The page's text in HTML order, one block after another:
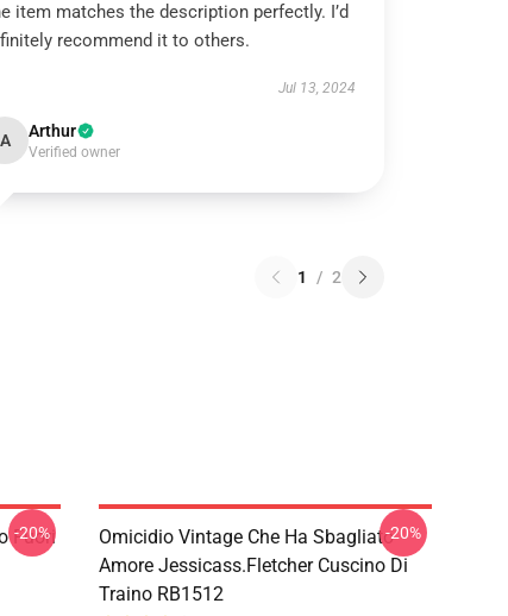
item matches the description perfectly. I’d
recommend it to others.
Jul 13, 2024
A Arthur
Verified owner
1 / 2
Fuori
-20%
Omicidio Vintage Che Ha Sbagliato
Amore Jessicass.Fletcher Cuscino Di
Traino RB1512
-20%